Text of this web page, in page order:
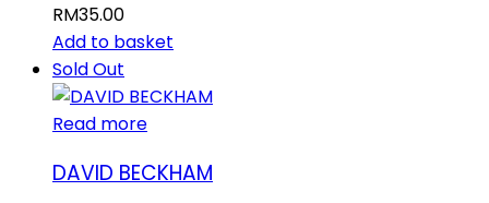
RM35.00
Add to basket
Sold Out
Read more
DAVID BECKHAM